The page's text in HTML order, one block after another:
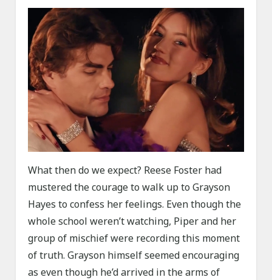
What then do we expect? Reese Foster had
mustered the courage to walk up to Grayson
Hayes to confess her feelings. Even though the
whole school weren’t watching, Piper and her
group of mischief were recording this moment
of truth. Grayson himself seemed encouraging
as even though he’d arrived in the arms of